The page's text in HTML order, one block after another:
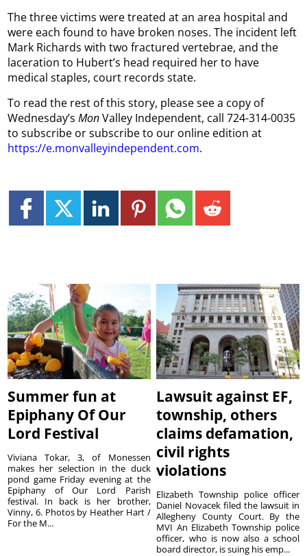
The three victims were treated at an area hospital and
were each found to have broken noses. The incident left
Mark Richards with two fractured vertebrae, and the
laceration to Hubert’s head required her to have
medical staples, court records state.
To read the rest of this story, please see a copy of
Wednesday’sMonValley Independent, call 724-314-0035
to subscribe or subscribe to our online edition at
https://e.monvalleyindependent.com.
Summer fun at
Epiphany Of Our
Lord Festival
Viviana Tokar, 3, of Monessen
makes her selection in the duck
pond game Friday evening at the
Epiphany of Our Lord Parish
festival. In back is her brother,
Vinny, 6. Photos by Heather Hart /
For the M...
Lawsuit against EF,
township, others
claims defamation,
civil rights
violations
Elizabeth Township police officer
Daniel Novacek filed the lawsuit in
Allegheny County Court. By the
MVI An Elizabeth Township police
officer, who is now also a school
board director, is suing his emp...